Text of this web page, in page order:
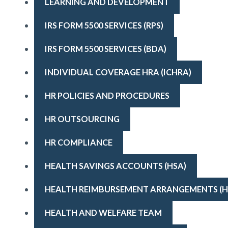
IRS FORM 5500 SERVICES (RPS)
IRS FORM 5500 SERVICES (BDA)
INDIVIDUAL COVERAGE HRA (ICHRA)
HR POLICIES AND PROCEDURES
HR OUTSOURCING
HR COMPLIANCE
HEALTH SAVINGS ACCOUNTS (HSA)
HEALTH REIMBURSEMENT ARRANGEMENTS
HEALTH AND WELFARE TEAM